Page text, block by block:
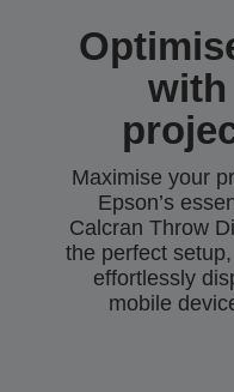
with
Maximise your
Epson’s
Calcran Throw
the perfect
effortlessly
mobile